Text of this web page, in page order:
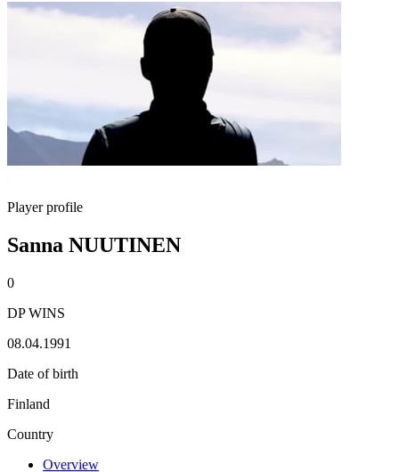
Player profile
Sanna NUUTINEN
0
DP WINS
08.04.1991
Date of birth
Finland
Country
Overview